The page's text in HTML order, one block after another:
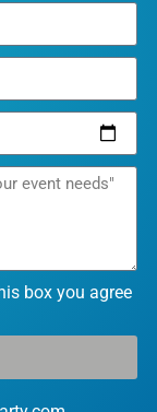
box you agree